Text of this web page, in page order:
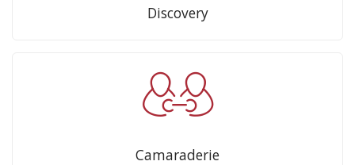
Discovery
Camaraderie